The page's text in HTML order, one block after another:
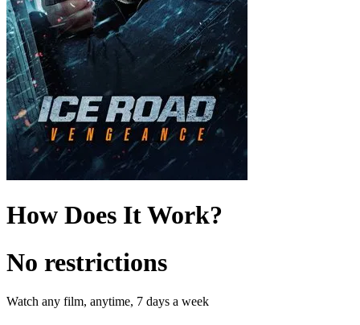
How Does It Work?
No restrictions
Watch any film, anytime, 7 days a week